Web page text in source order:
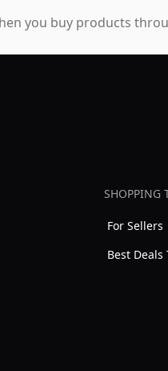
you buy products
SHOPPING
For Sellers
Best Deals